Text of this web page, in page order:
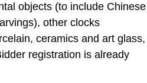
objects (to include Chinese
other clocks
ceramics and art glass,
registration is already